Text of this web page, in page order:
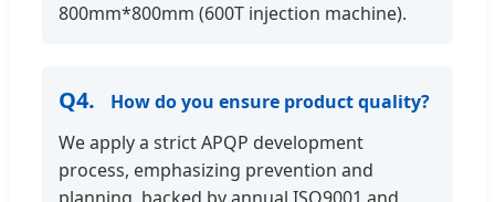
800mm*800mm (600T injection machine).
Q4.
How do you ensure product quality?
We apply a strict APQP development
process, emphasizing prevention and